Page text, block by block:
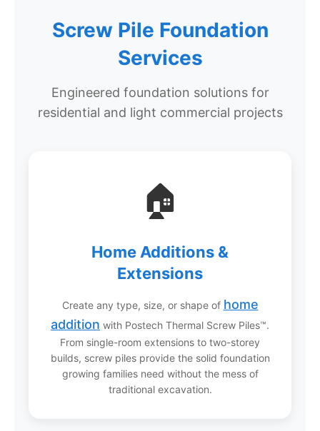
Screw Pile Foundation
Services
Engineered foundation solutions for
residential and light commercial projects
🏠
Home Additions &
Extensions
Create any type, size, or shape of home
addition with Postech Thermal Screw Piles™.
From single-room extensions to two-storey
builds, screw piles provide the solid foundation
growing families need without the mess of
traditional excavation.